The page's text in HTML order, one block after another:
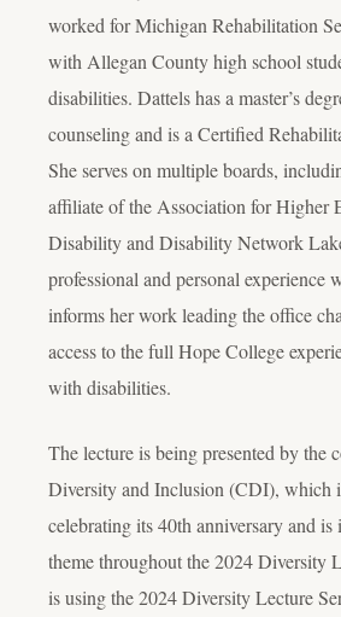
worked for Michigan Rehabilitation
with Allegan County high school
disabilities. Dattels has a master’s
counseling and is a Certified
She serves on multiple boards,
affiliate of the Association for Higher
Disability and Disability Network
professional and personal experience
informs her work leading the office
access to the full Hope College
with disabilities.
The lecture is being presented by the
Diversity and Inclusion (CDI), which
celebrating its 40th anniversary and
theme throughout the 2024 Diversity
is using the 2024 Diversity Lecture